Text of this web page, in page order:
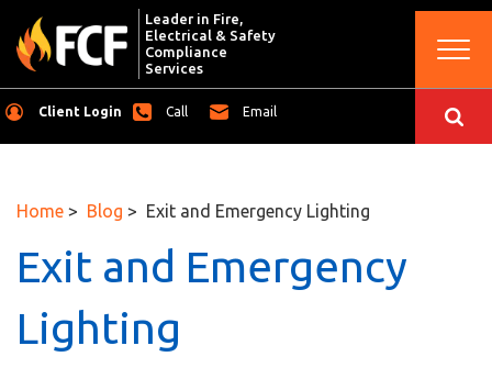
Leader in Fire,
Electrical & Safety
Compliance
Services
Client Login Call Email
Home > Blog > Exit and Emergency Lighting
Exit and Emergency
Lighting